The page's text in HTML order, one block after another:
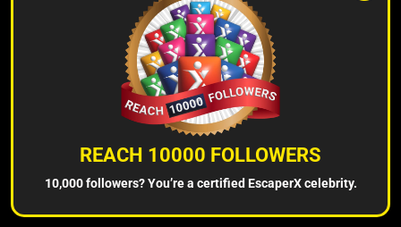
REACH 10000 FOLLOWERS
10,000 followers? You’re a certified EscaperX celebrity.